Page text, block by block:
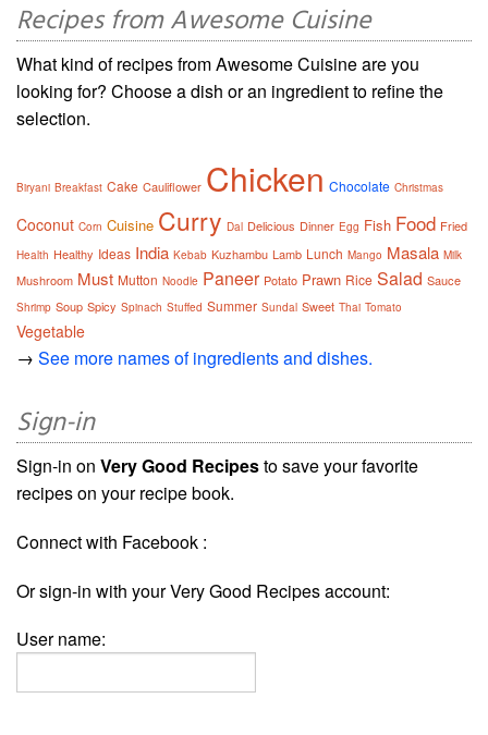
Recipes from Awesome Cuisine
What kind of recipes from Awesome Cuisine are you
looking for? Choose a dish or an ingredient to refine the
selection.
Biryani Breakfast Cake Cauliflower Chicken Chocolate Christmas
Coconut Corn Cuisine Curry Dal Delicious Dinner Egg Fish Food Fried
Health Healthy Ideas India Kebab Kuzhambu Lamb Lunch Mango Masala Milk
Mushroom Must Mutton Noodle Paneer Potato Prawn Rice Salad Sauce
Shrimp Soup Spicy Spinach Stuffed Summer Sundal Sweet Thai Tomato
Vegetable
→ See more names of ingredients and dishes.
Sign-in
Sign-in on Very Good Recipesto save your favorite
recipes on your recipe book.
Connect with Facebook :
Or sign-in with your Very Good Recipes account:
User name: